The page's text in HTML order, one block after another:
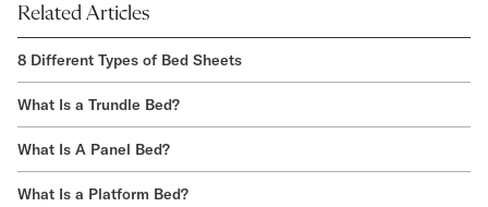
Related Articles
8 Different Types of Bed Sheets
What Is a Trundle Bed?
What Is A Panel Bed?
What Is a Platform Bed?